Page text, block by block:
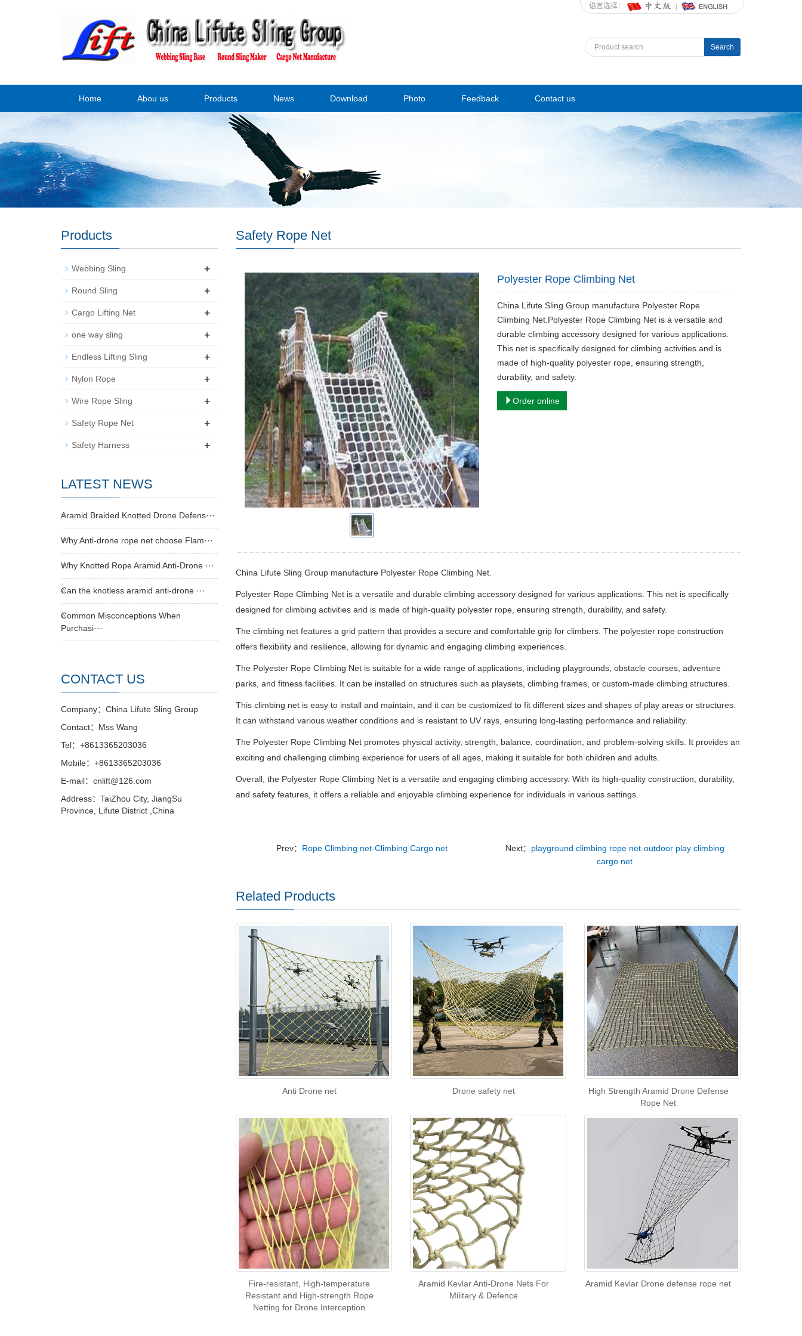
语言选择：
Search
Home Abou us Products News Download Photo Feedback Contact us
Safety Rope Net
Polyester Rope Climbing Net
China Lifute Sling Group manufacture Polyester Rope
Climbing Net.Polyester Rope Climbing Net is a versatile and
durable climbing accessory designed for various applications.
This net is specifically designed for climbing activities and is
made of high-quality polyester rope, ensuring strength,
durability, and safety.
Order online
China Lifute Sling Group manufacture Polyester Rope Climbing Net.
Polyester Rope Climbing Net is a versatile and durable climbing accessory designed for various applications. This net is specifically
designed for climbing activities and is made of high-quality polyester rope, ensuring strength, durability, and safety.
The climbing net features a grid pattern that provides a secure and comfortable grip for climbers. The polyester rope construction
offers flexibility and resilience, allowing for dynamic and engaging climbing experiences.
The Polyester Rope Climbing Net is suitable for a wide range of applications, including playgrounds, obstacle courses, adventure
parks, and fitness facilities. It can be installed on structures such as playsets, climbing frames, or custom-made climbing structures.
This climbing net is easy to install and maintain, and it can be customized to fit different sizes and shapes of play areas or structures.
It can withstand various weather conditions and is resistant to UV rays, ensuring long-lasting performance and reliability.
The Polyester Rope Climbing Net promotes physical activity, strength, balance, coordination, and problem-solving skills. It provides an
exciting and challenging climbing experience for users of all ages, making it suitable for both children and adults.
Overall, the Polyester Rope Climbing Net is a versatile and engaging climbing accessory. With its high-quality construction, durability,
and safety features, it offers a reliable and enjoyable climbing experience for individuals in various settings.
Prev： Rope Climbing net-Climbing Cargo net Next： playground climbing rope net-outdoor play climbing
cargo net
Related Products
Anti Drone net Drone safety net
High Strength Aramid Drone Defense
Rope Net
Fire-resistant, High-temperature
Resistant and High-strength Rope
Netting for Drone Interception
Aramid Kevlar Anti-Drone Nets For
Military & Defence
Aramid Kevlar Drone defense rope net
Products
Webbing Sling +
Round Sling +
Cargo Lifting Net +
one way sling +
Endless Lifting Sling +
Nylon Rope +
Wire Rope Sling +
Safety Rope Net +
Safety Harness +
LATEST NEWS
Aramid Braided Knotted Drone Defens···
Why Anti-drone rope net choose Flam···
Why Knotted Rope Aramid Anti-Drone ···
Can the knotless aramid anti-drone ···
Common Misconceptions When
Purchasi···
CONTACT US
Company：China Lifute Sling Group
Contact：Mss Wang
Tel：+8613365203036
Mobile：+8613365203036
E-mail：cnlift@126.com
Address：TaiZhou City, JiangSu
Province, Lifute District ,China